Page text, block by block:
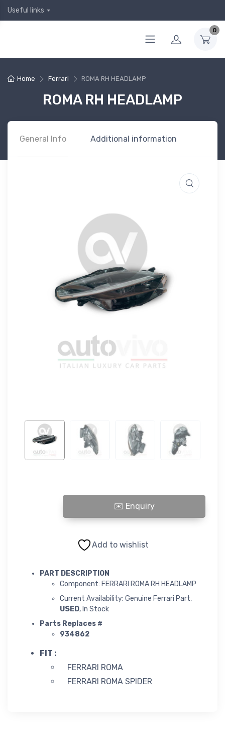
Useful links
0
Home Ferrari ROMA RH HEADLAMP
ROMA RH HEADLAMP
General Info Additional information
ROMA RH HEADLAMP quantity
Add to wishlist
PART DESCRIPTION
Component: FERRARI ROMA RH HEADLAMP
Current Availability: Genuine Ferrari Part,
USED, In Stock
Parts Replaces #
934862
FIT :
FERRARI ROMA
FERRARI ROMA SPIDER